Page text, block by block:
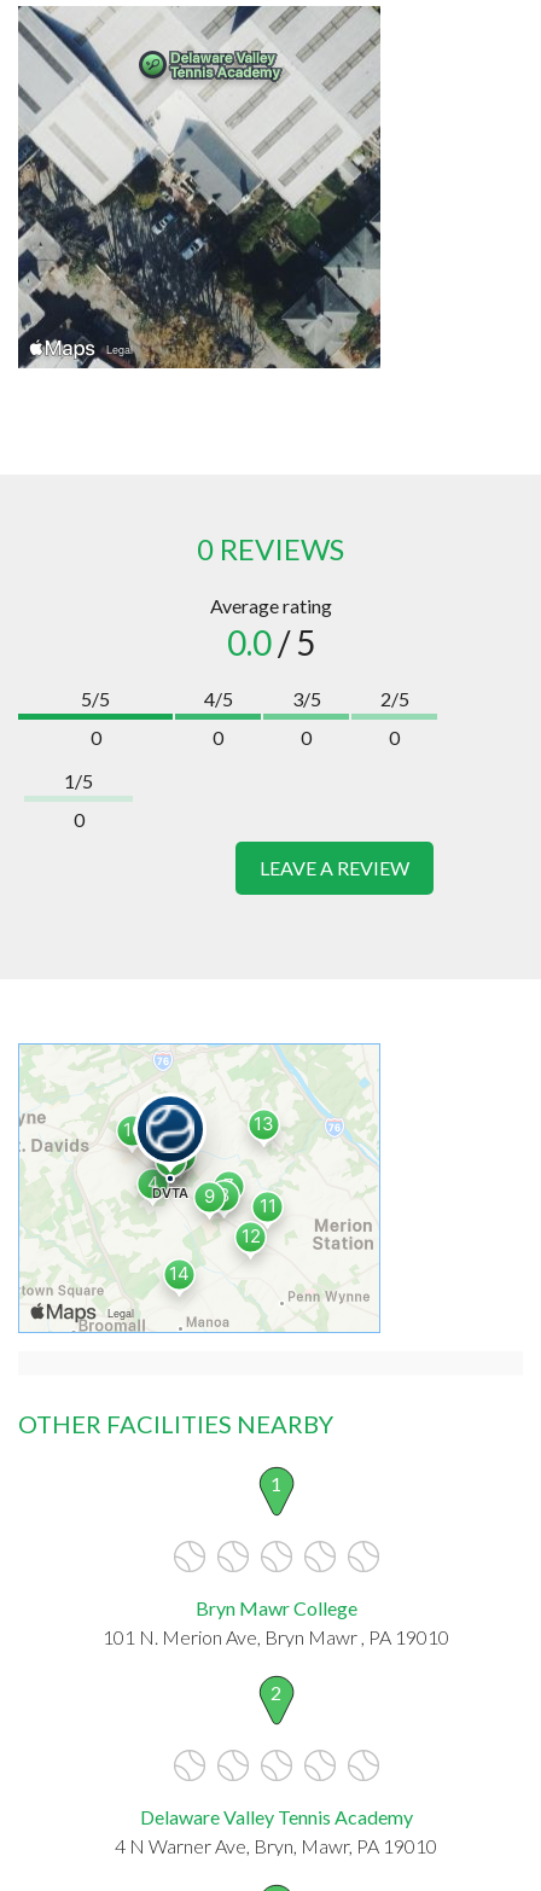
0 REVIEWS
Average rating
0.0/ 5
5/5
0
4/5
0
3/5
0
2/5
0
1/5
0
LEAVE A REVIEW
OTHER FACILITIES NEARBY
1
Bryn Mawr College
101 N. Merion Ave, Bryn Mawr , PA 19010
2
Delaware Valley Tennis Academy
4 N Warner Ave, Bryn, Mawr, PA 19010